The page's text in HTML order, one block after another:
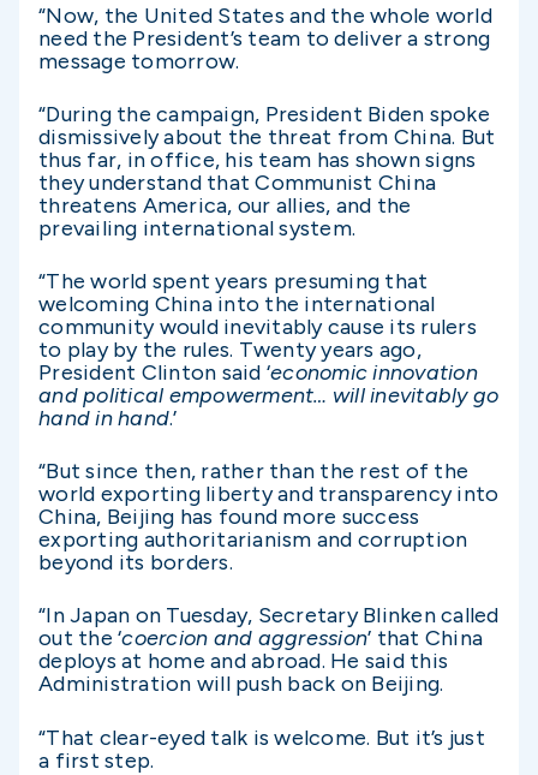
“Now, the United States and the whole world
need the President’s team to deliver a strong
message tomorrow.
“During the campaign, President Biden spoke
dismissively about the threat from China. But
thus far, in office, his team has shown signs
they understand that Communist China
threatens America, our allies, and the
prevailing international system.
“The world spent years presuming that
welcoming China into the international
community would inevitably cause its rulers
to play by the rules. Twenty years ago,
President Clinton said ‘economic innovation
and political empowerment… will inevitably go
hand in hand.’
“But since then, rather than the rest of the
world exporting liberty and transparency into
China, Beijing has found more success
exporting authoritarianism and corruption
beyond its borders.
“In Japan on Tuesday, Secretary Blinken called
out the ‘coercion and aggression’ that China
deploys at home and abroad. He said this
Administration will push back on Beijing.
“That clear-eyed talk is welcome. But it’s just
a first step.